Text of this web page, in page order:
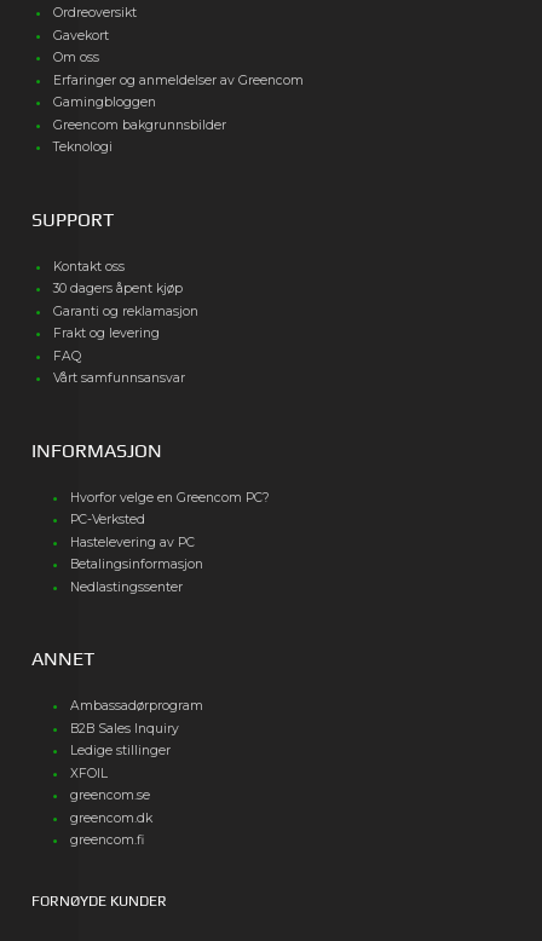
Ordreoversikt
Gavekort
Om oss
Erfaringer og anmeldelser av Greencom
Gamingbloggen
Greencom bakgrunnsbilder
Teknologi
SUPPORT
Kontakt oss
30 dagers åpent kjøp
Garanti og reklamasjon
Frakt og levering
FAQ
Vårt samfunnsansvar
INFORMASJON
Hvorfor velge en Greencom PC?
PC-Verksted
Hastelevering av PC
Betalingsinformasjon
Nedlastingssenter
ANNET
Ambassadørprogram
B2B Sales Inquiry
Ledige stillinger
XFOIL
greencom.se
greencom.dk
greencom.fi
FORNØYDE KUNDER